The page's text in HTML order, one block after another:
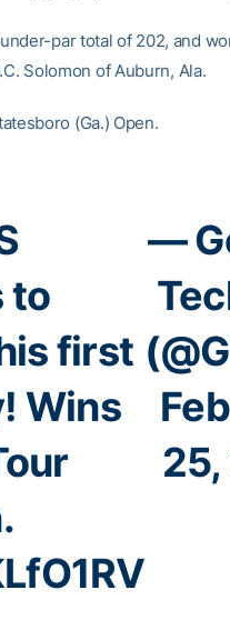
par total of 202, and
Solomon of Auburn, Ala.
(Ga.) Open.
to
first
Wins
—